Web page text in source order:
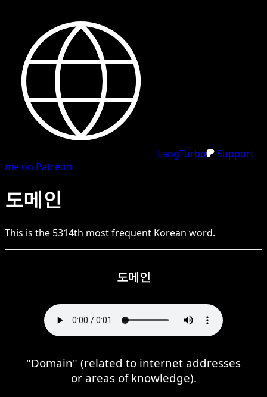
LangTurbo
Support
me on Patreon
도메인
This is the 5314th most frequent Korean word.
도메인
"Domain" (related to internet addresses
or areas of knowledge).